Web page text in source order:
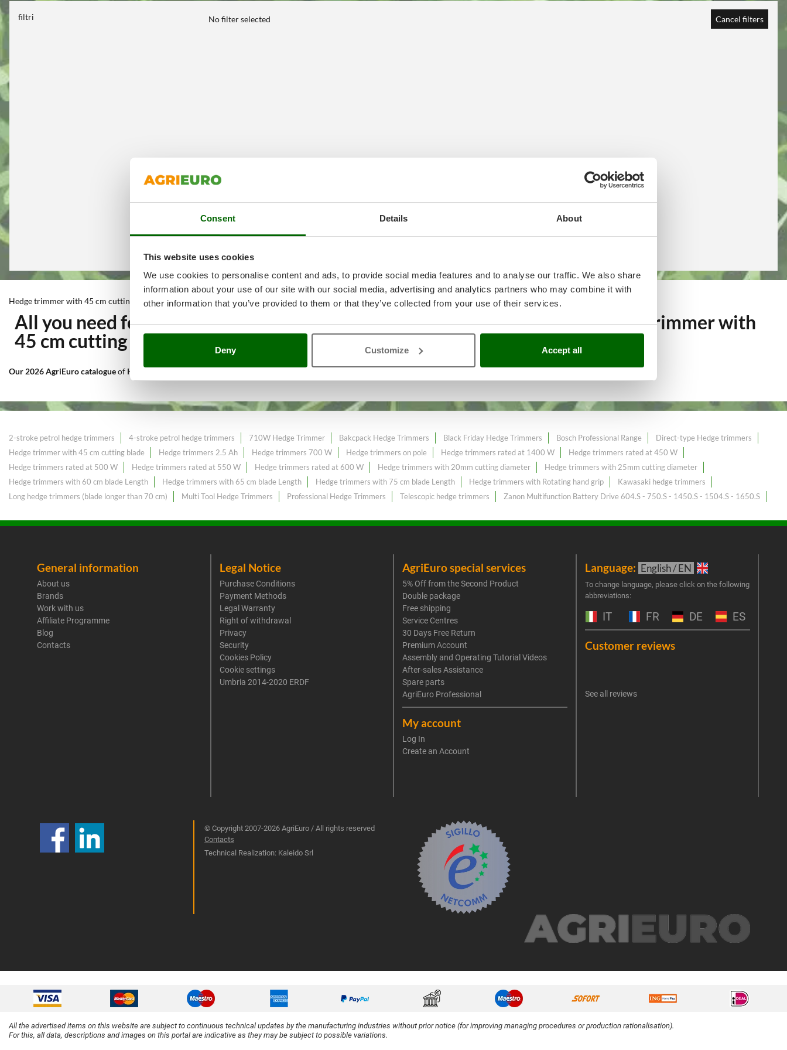
Consent Details About
This website uses cookies
We use cookies to personalise content and ads, to provide social media features and to analyse our traffic. We also share
information about your use of our site with our social media, advertising and analytics partners who may combine it with
other information that you’ve provided to them or that they’ve collected from your use of their services.
Deny Customize Accept all
filtri No filter selected Cancel filters
Hedge trimmer with 45 cm cutting blade
All you need for Cutting and garden maintenanceA range of over 239Hedge trimmer with
45 cm cutting bladeat the best price sale on the online market.
Our 2026 AgriEuro catalogueof Hedge trimmer with 45 cm cutting blade
2-stroke petrol hedge trimmers 4-stroke petrol hedge trimmers 710W Hedge Trimmer Bakcpack Hedge Trimmers Black Friday Hedge Trimmers Bosch Professional Range
Direct-type Hedge trimmers
Hedge trimmer with 45 cm cutting blade
Hedge trimmers 2.5 Ah Hedge trimmers 700 W Hedge trimmers on pole Hedge trimmers rated at 1400 W
Hedge trimmers rated at 450 W
Hedge trimmers rated at 500 W
Hedge trimmers rated at 550 W Hedge trimmers rated at 600 W Hedge trimmers with 20mm cutting diameter
Hedge trimmers with 25mm cutting diameter
Hedge trimmers with 60 cm blade Length
Hedge trimmers with 65 cm blade Length Hedge trimmers with 75 cm blade Length Hedge trimmers with Rotating hand grip
Kawasaki hedge trimmers
Long hedge trimmers (blade longer than 70 cm)
Multi Tool Hedge Trimmers Professional Hedge Trimmers Telescopic hedge trimmers Zanon Multifunction Battery Drive 604.S - 750.S - 1450.S - 1504.S - 1650.S
General information
About us
Brands
Work with us
Affiliate Programme
Blog
Contacts
Legal Notice
Purchase Conditions
Payment Methods
Legal Warranty
Right of withdrawal
Privacy
Security
Cookies Policy
Cookie settings
Umbria 2014-2020 ERDF
AgriEuro special services
5% Off from the Second Product
Double package
Free shipping
Service Centres
30 Days Free Return
Premium Account
Assembly and Operating Tutorial Videos
After-sales Assistance
Spare parts
AgriEuro Professional
My account
Log In
Create an Account
Language: English / EN
To change language, please click on the following
abbreviations:
IT FR DE ES
Customer reviews
See all reviews
© Copyright 2007-2026 AgriEuro / All rights reserved
Contacts
Technical Realization: Kaleido Srl
All the advertised items on this website are subject to continuous technical updates by the manufacturing industries without prior notice (for improving managing procedures or production rationalisation).
For this, all data, descriptions and images on this portal are indicative as they may be subject to possible variations.